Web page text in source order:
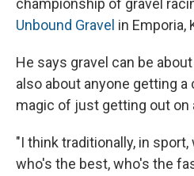
championship of gravel
Unbound Gravel in Emporia,
He says gravel can be
also about anyone getting
magic of just getting out on
"I think traditionally, in
who's the best, who's the